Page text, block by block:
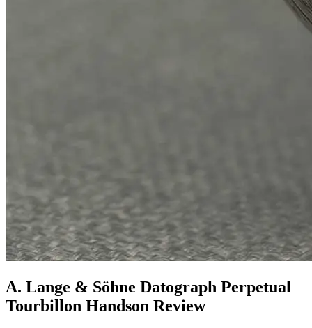
A. Lange & Söhne Datograph Perpetual
Tourbillon Handson Review